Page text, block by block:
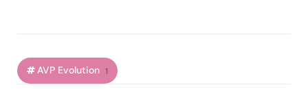
AVP Evolution 1